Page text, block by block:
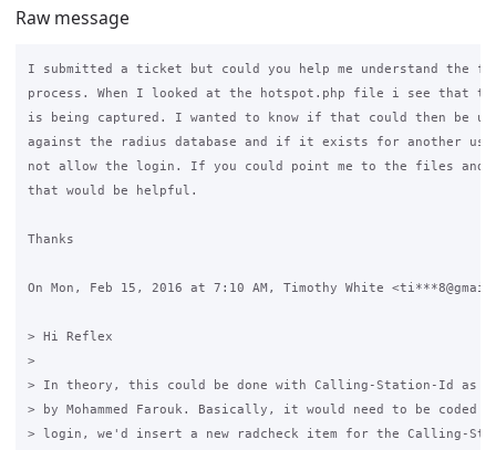
Raw message
I submitted a ticket but could you help me understand the
process. When I looked at the hotspot.php file i see that the
is being captured. I wanted to know if that could then be
against the radius database and if it exists for another
not allow the login. If you could point me to the files and
that would be helpful.
Thanks
On Mon, Feb 15, 2016 at 7:10 AM, Timothy White
> Hi Reflex
>
> In theory, this could be done with Calling-Station-Id as
> by Mohammed Farouk. Basically, it would need to be
> login, we'd insert a new radcheck item for the Calling-